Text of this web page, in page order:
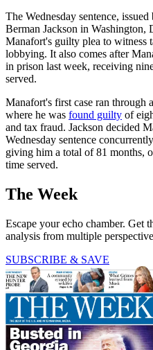
The Wednesday sentence,
Berman Jackson in Washington,
Manafort's guilty plea to witness
lobbying. It also comes after
in prison last week, receiving
served.
Manafort's first case ran through
where he was found guilty of
and tax fraud. Jackson decided
Wednesday sentence
giving him a total of 81 months,
time served.
The Week
Escape your echo chamber. Get
analysis from multiple
SUBSCRIBE & SAVE